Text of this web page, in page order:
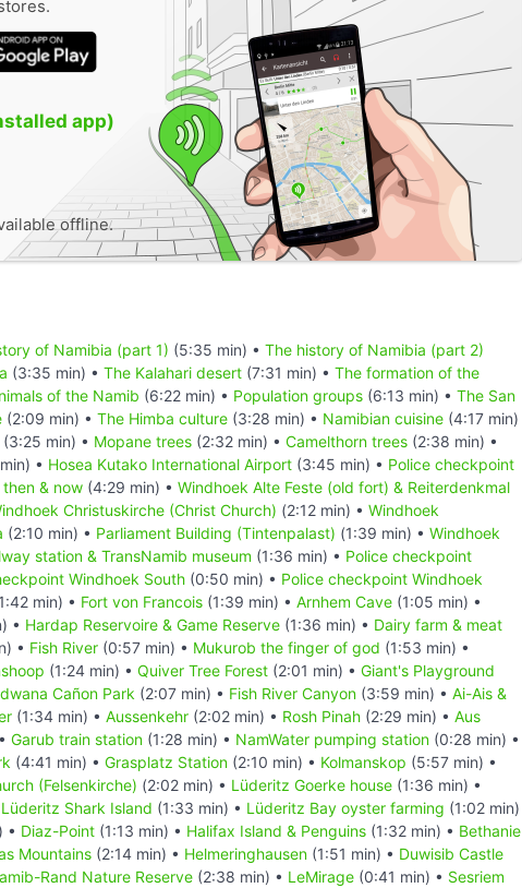
app)
offline.
of Namibia (part 1) (5:35 min) • The history of Namibia (part 2)
(3:35 min) • The Kalahari desert (7:31 min) • The formation of the
of the Namib (6:22 min) • Population groups (6:13 min) • The San
(2:09 min) • The Himba culture (3:28 min) • Namibian cuisine (4:17 min)
(3:25 min) • Mopane trees (2:32 min) • Camelthorn trees (2:38 min) •
• Hosea Kutako International Airport (3:45 min) • Police checkpoint
& now (4:29 min) • Windhoek Alte Feste (old fort) & Reiterdenkmal
Christuskirche (Christ Church) (2:12 min) • Windhoek
(2:10 min) • Parliament Building (Tintenpalast) (1:39 min) • Windhoek
station & TransNamib museum (1:36 min) • Police checkpoint
Windhoek South (0:50 min) • Police checkpoint Windhoek
min) • Fort von Francois (1:39 min) • Arnhem Cave (1:05 min) •
• Hardap Reservoire & Game Reserve (1:36 min) • Dairy farm & meat
• Fish River (0:57 min) • Mukurob the finger of god (1:53 min) •
(1:24 min) • Quiver Tree Forest (2:01 min) • Giant's Playground
Cañon Park (2:07 min) • Fish River Canyon (3:59 min) • Ai-Ais &
(1:34 min) • Aussenkehr (2:02 min) • Rosh Pinah (2:29 min) • Aus
Garub train station (1:28 min) • NamWater pumping station (0:28 min) •
(4:41 min) • Grasplatz Station (2:10 min) • Kolmanskop (5:57 min) •
(Felsenkirche) (2:02 min) • Lüderitz Goerke house (1:36 min) •
Lüderitz Shark Island (1:33 min) • Lüderitz Bay oyster farming (1:02 min)
• Diaz-Point (1:13 min) • Halifax Island & Penguins (1:32 min) • Bethanie
Mountains (2:14 min) • Helmeringhausen (1:51 min) • Duwisib Castle
Rand Nature Reserve (2:38 min) • LeMirage (0:41 min) • Sesriem